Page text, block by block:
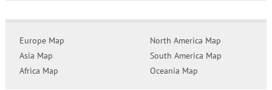
Europe Map
Asia Map
Africa Map
North America Map
South America Map
Oceania Map